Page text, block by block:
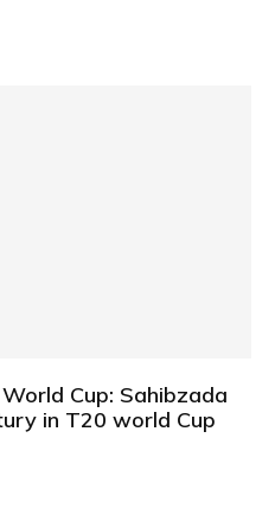
Cup: Sahibzada
in T20 world Cup